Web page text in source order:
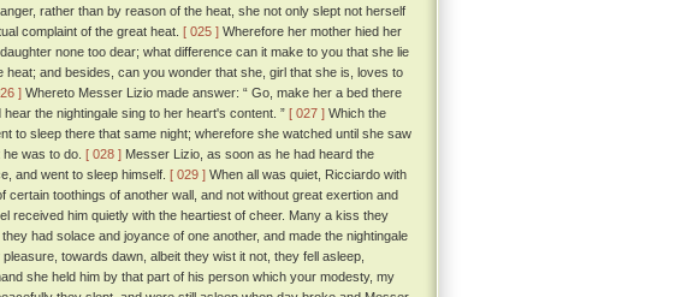
rather than by reason of the heat, she not only slept not herself
complaint of the great heat. [ 025 ] Wherefore her mother hied her
none too dear; what difference can it make to you that she lie
and besides, can you wonder that she, girl that she is, loves to
] Whereto Messer Lizio made answer: “ Go, make her a bed there
the nightingale sing to her heart's content. ” [ 027 ] Which the
to sleep there that same night; wherefore she watched until she saw
was to do. [ 028 ] Messer Lizio, as soon as he had heard the
and went to sleep himself. [ 029 ] When all was quiet, Ricciardo with
certain toothings of another wall, and not without great exertion and
received him quietly with the heartiest of cheer. Many a kiss they
had solace and joyance of one another, and made the nightingale
towards dawn, albeit they wist it not, they fell asleep,
she held him by that part of his person which your modesty, my